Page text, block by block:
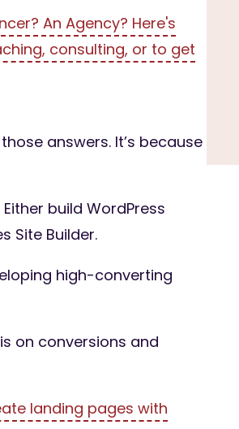
An Agency? Here's
consulting, or to get
answers. It’s because
build WordPress
Site Builder.
high-converting
on conversions and
landing pages with